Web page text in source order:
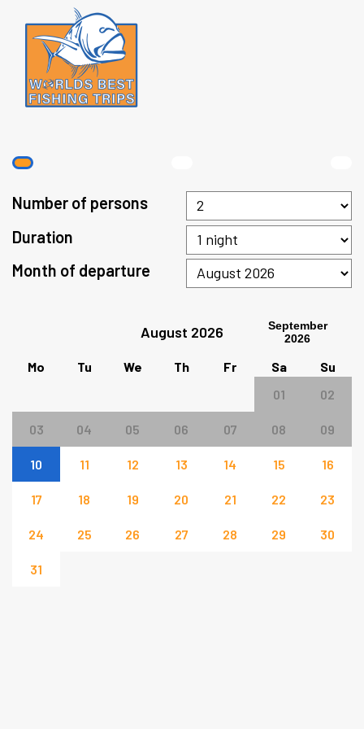
Number of persons
Duration
Month of departure
August 2026
September
2026
Mo Tu We Th Fr Sa
Su
01
02
03 04 05 06 07 08 09
10 11 12 13 14 15 16
17 18 19 20 21 22 23
24 25 26 27 28 29 30
31